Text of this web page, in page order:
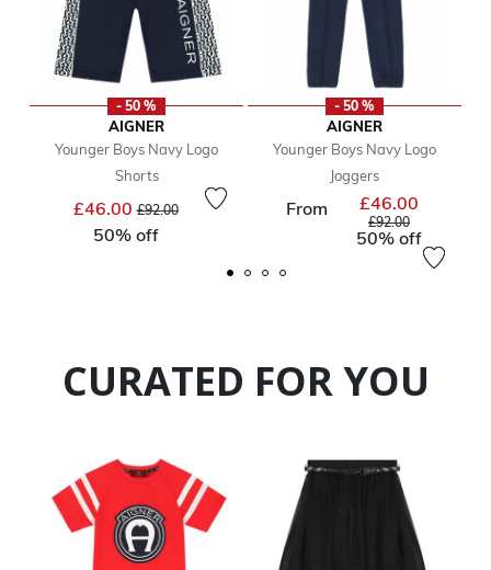
- 50 %
AIGNER
Younger Boys Navy Logo
Shorts
£46.00Price reduced from
£92.00to
50% off
- 50 %
AIGNER
Younger Boys Navy Logo
Joggers
From £46.00
£92.00to
50% off
CURATED FOR YOU